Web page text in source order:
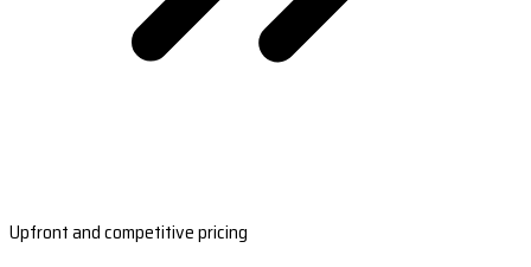
Upfront and competitive pricing